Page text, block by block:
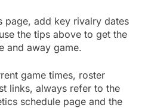
page, add key rivalry dates
the tips above to get the
and away game.
game times, roster
links, always refer to the
schedule page and the